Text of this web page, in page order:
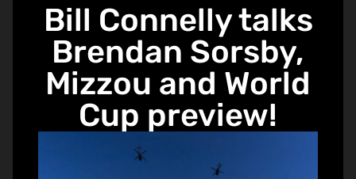
Bill Connelly talks
Brendan Sorsby,
Mizzou and World
Cup preview!